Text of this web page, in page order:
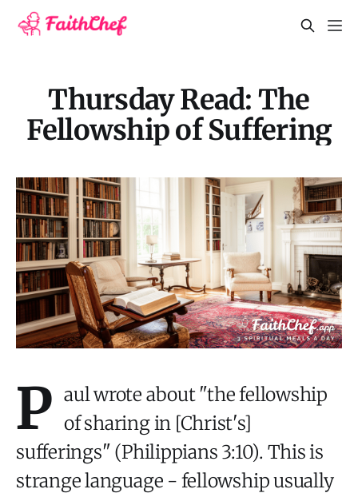
Thursday Read: The
Fellowship of Suffering
P aul wrote about "the fellowship
of sharing in [Christ's]
sufferings" (Philippians 3:10). This is
strange language - fellowship usually